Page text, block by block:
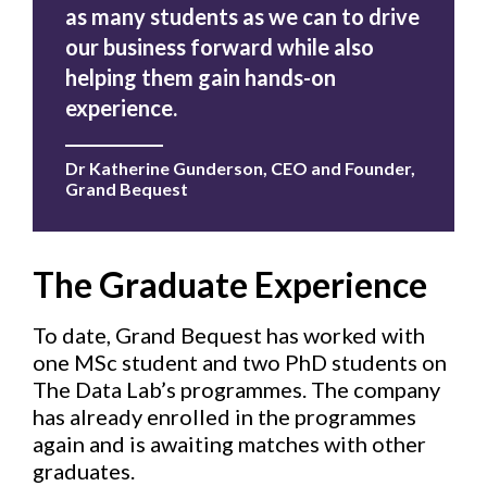
as many students as we can to drive
our business forward while also
helping them gain hands-on
experience.
Dr Katherine Gunderson, CEO and Founder,
Grand Bequest
The Graduate Experience
To date, Grand Bequest has worked with
one MSc student and two PhD students on
The Data Lab’s programmes. The company
has already enrolled in the programmes
again and is awaiting matches with other
graduates.